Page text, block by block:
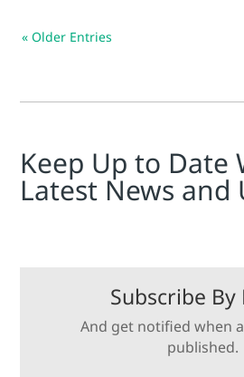
« Older Entries
Keep Up to Date
Latest News and
Subscribe By
And get notified when
published.